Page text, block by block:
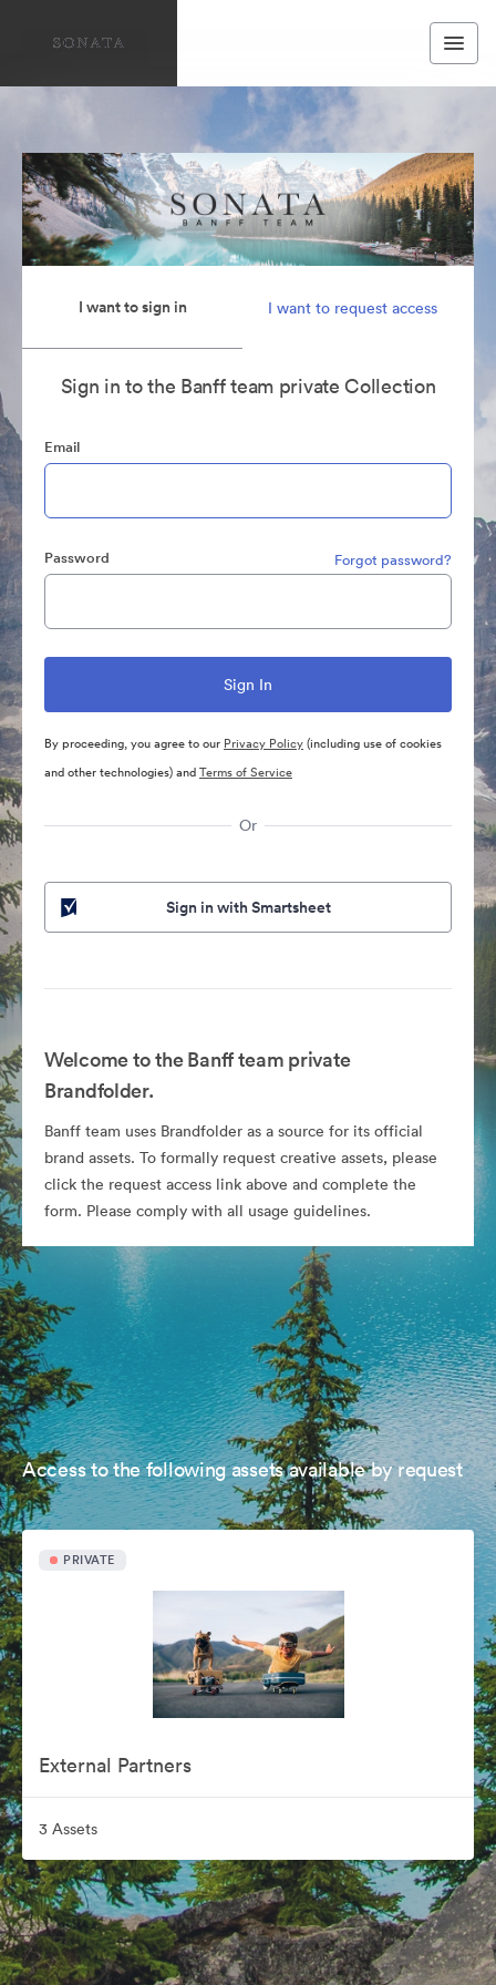
I want to sign in I want to request access
Sign in to the Banff team private Collection
Email
Password Forgot password?
By proceeding, you agree to our Privacy Policy(including use of cookies
and other technologies) andTerms of Service
Or
Sign in with Smartsheet
Welcome to the Banff team private
Brandfolder.
Banff team uses Brandfolder as a source for its official
brand assets. To formally request creative assets, please
click the request access link above and complete the
form. Please comply with all usage guidelines.
Access to the following assets available by request
PRIVATE
External Partners
3 Assets